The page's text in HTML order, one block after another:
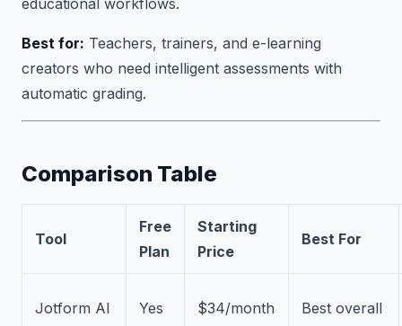
educational workflows.
Best for: Teachers, trainers, and e-learning
creators who need intelligent assessments with
automatic grading.
Comparison Table
Tool
Free
Plan
Starting
Price
Best For
Jotform AI Yes $34/month Best overall